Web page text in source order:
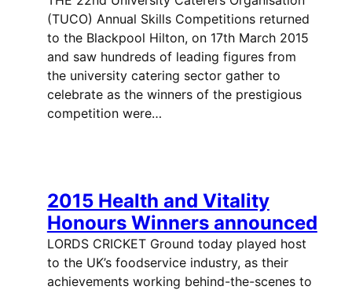
(TUCO) Annual Skills Competitions returned
to the Blackpool Hilton, on 17th March 2015
and saw hundreds of leading figures from
the university catering sector gather to
celebrate as the winners of the prestigious
competition were…
2015 Health and Vitality
Honours Winners announced
LORDS CRICKET Ground today played host
to the UK’s foodservice industry, as their
achievements working behind-the-scenes to